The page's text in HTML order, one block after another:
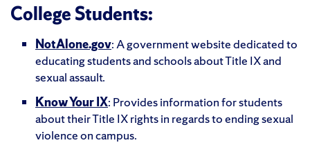
College Students:
NotAlone.gov: A government website dedicated to
educating students and schools about Title IX and
sexual assault.
Know Your IX: Provides information for students
about their Title IX rights in regards to ending sexual
violence on campus.